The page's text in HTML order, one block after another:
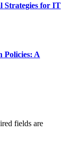
Strategies for IT
Policies: A
fields are